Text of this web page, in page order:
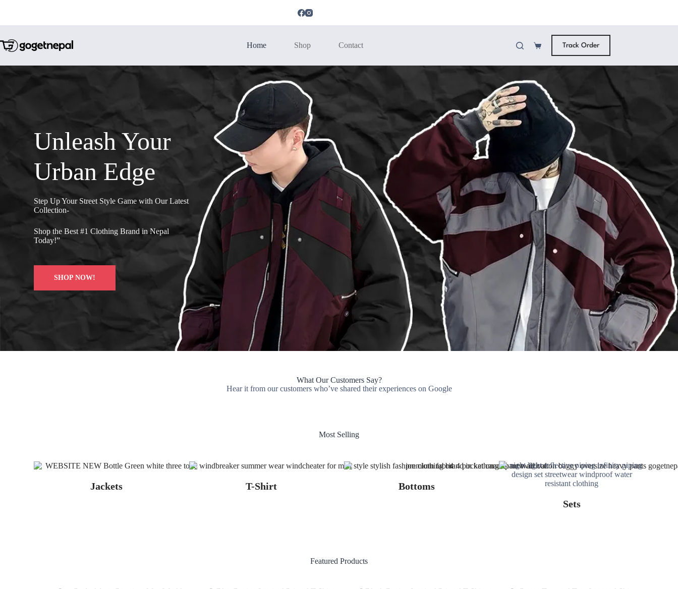
Home Shop Contact Track Order
Unleash Your
Urban Edge
Step Up Your Street Style Game with Our Latest
Collection-
Shop the Best #1 Clothing Brand in Nepal
Today!”
SHOP NOW!
What Our Customers Say?
Hear it from our customers who’ve shared their experiences on Google
Most Selling
Jackets T-Shirt
Bottoms
Sets
Featured Products